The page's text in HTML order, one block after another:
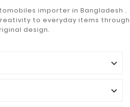
importer in Bangladesh .
to everyday items through
design.

